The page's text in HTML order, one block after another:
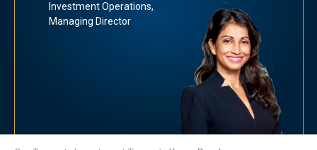
Investment Operations,
Managing Director